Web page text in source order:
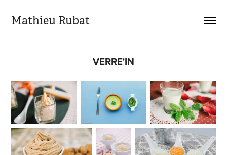
Mathieu Rubat
VERRE'IN